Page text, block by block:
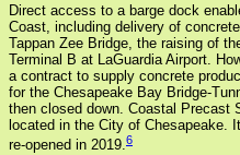
Direct access to a barge dock
Coast, including delivery of
Tappan Zee Bridge, the raising of
Terminal B at LaGuardia Airport.
a contract to supply concrete
for the Chesapeake Bay Bridge-
then closed down. Coastal Precast
located in the City of Chesapeake.
re-opened in 2019.6